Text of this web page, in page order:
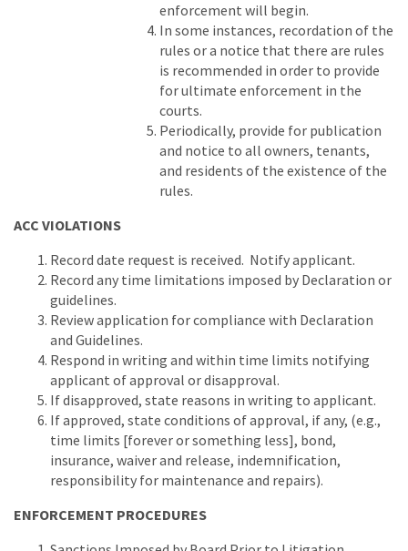
enforcement will begin.
In some instances, recordation of the
rules or a notice that there are rules
is recommended in order to provide
for ultimate enforcement in the
courts.
Periodically, provide for publication
and notice to all owners, tenants,
and residents of the existence of the
rules.
ACC VIOLATIONS
Record date request is received. Notify applicant.
Record any time limitations imposed by Declaration or
guidelines.
Review application for compliance with Declaration
and Guidelines.
Respond in writing and within time limits notifying
applicant of approval or disapproval.
If disapproved, state reasons in writing to applicant.
If approved, state conditions of approval, if any, (e.g.,
time limits [forever or something less], bond,
insurance, waiver and release, indemnification,
responsibility for maintenance and repairs).
ENFORCEMENT PROCEDURES